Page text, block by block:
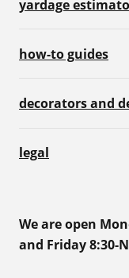
yardage
how-to guides
decorators and
legal
We are open
and Friday 8:30-